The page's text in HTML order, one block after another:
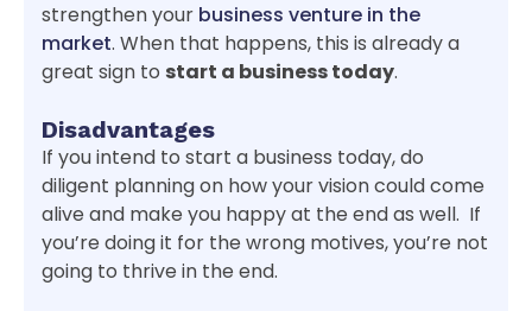
strengthen your business venture in the
market. When that happens, this is already a
great sign to start a business today.
Disadvantages
If you intend to start a business today, do
diligent planning on how your vision could come
alive and make you happy at the end as well. If
you’re doing it for the wrong motives, you’re not
going to thrive in the end.